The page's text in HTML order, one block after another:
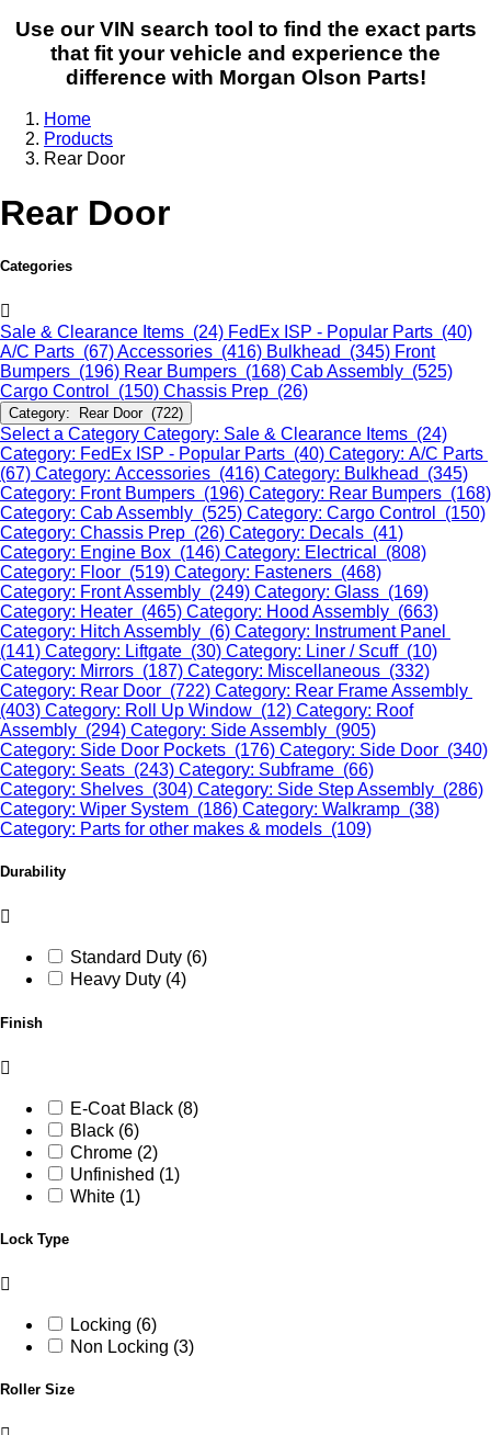
Use our VIN search tool to find the exact parts
that fit your vehicle and experience the
difference with Morgan Olson Parts!
Home
Products
Rear Door
Rear Door
Categories
Sale & Clearance Items (24) FedEx ISP - Popular Parts (40)
A/C Parts (67)Accessories (416) Bulkhead (345) Front
Bumpers (196) Rear Bumpers (168) Cab Assembly (525)
Cargo Control (150) Chassis Prep (26)
Category: Rear Door (722)
Select a Category Category: Sale & Clearance Items (24)
Category: FedEx ISP - Popular Parts (40) Category: A/C Parts
(67) Category: Accessories (416) Category: Bulkhead (345)
Category: Front Bumpers (196) Category: Rear Bumpers (168)
Category: Cab Assembly (525) Category: Cargo Control (150)
Category: Chassis Prep (26) Category: Decals (41)
Category: Engine Box (146) Category: Electrical (808)
Category: Floor (519) Category: Fasteners (468)
Category: Front Assembly (249) Category: Glass (169)
Category: Heater (465) Category: Hood Assembly (663)
Category: Hitch Assembly (6) Category: Instrument Panel
(141) Category: Liftgate (30) Category: Liner / Scuff (10)
Category: Mirrors (187) Category: Miscellaneous (332)
Category: Rear Door (722) Category: Rear Frame Assembly
(403) Category: Roll Up Window (12) Category: Roof
Assembly (294) Category: Side Assembly (905)
Category: Side Door Pockets (176) Category: Side Door (340)
Category: Seats (243) Category: Subframe (66)
Category: Shelves (304) Category: Side Step Assembly (286)
Category: Wiper System (186) Category: Walkramp (38)
Category: Parts for other makes & models (109)
Durability
Standard Duty (6)
Heavy Duty (4)
Finish
E-Coat Black (8)
Black (6)
Chrome (2)
Unfinished (1)
White (1)
Lock Type
Locking (6)
Non Locking (3)
Roller Size